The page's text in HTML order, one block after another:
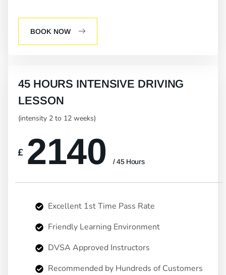
BOOK NOW
45 HOURS INTENSIVE DRIVING
LESSON
(intensity 2 to 12 weeks)
£ 2140 / 45 Hours
Excellent 1st Time Pass Rate
Friendly Learning Environment
DVSA Approved Instructors
Recommended by Hundreds of Customers